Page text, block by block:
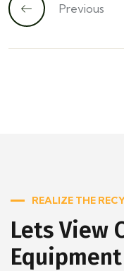
Previous
REALIZE THE
Lets View
Equipment